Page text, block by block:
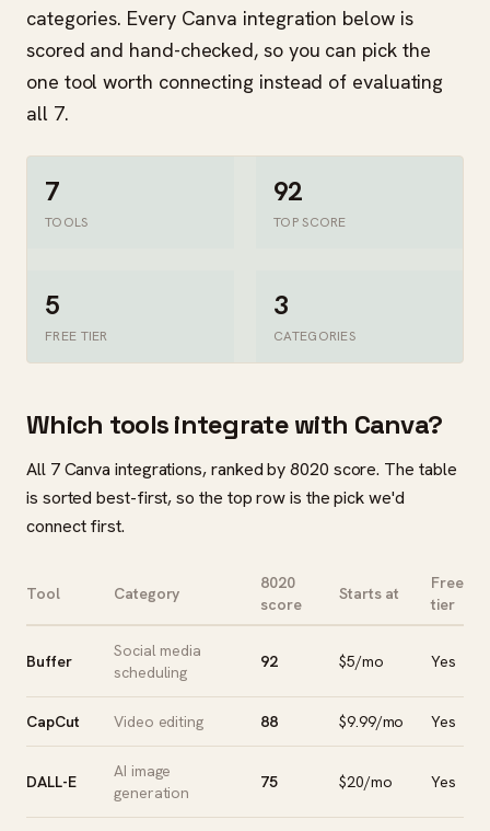
categories. Every Canva integration below is
scored and hand-checked, so you can pick the
one tool worth connecting instead of evaluating
all 7.
7
TOOLS
92
TOP SCORE
5
FREE TIER
3
CATEGORIES
Which tools integrate with Canva?
All 7 Canva integrations, ranked by 8020 score. The table
is sorted best-first, so the top row is the pick we'd
connect first.
Tool Category
8020
score
Starts at
Free
tier
Buffer
Social media
scheduling
92 $5/mo Yes
CapCut Video editing 88 $9.99/mo Yes
DALL-E
AI image
generation
75 $20/mo Yes